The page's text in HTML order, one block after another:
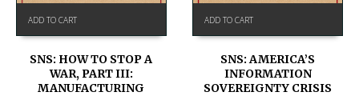
ADD TO CART
SNS: HOW TO STOP A
WAR, PART III:
MANUFACTURING
ADD TO CART
SNS: AMERICA’S
INFORMATION
SOVEREIGNTY CRISIS